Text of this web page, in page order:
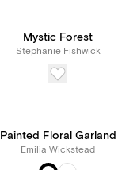
Mystic Forest
Stephanie Fishwick
Painted Floral Garland
Emilia Wickstead